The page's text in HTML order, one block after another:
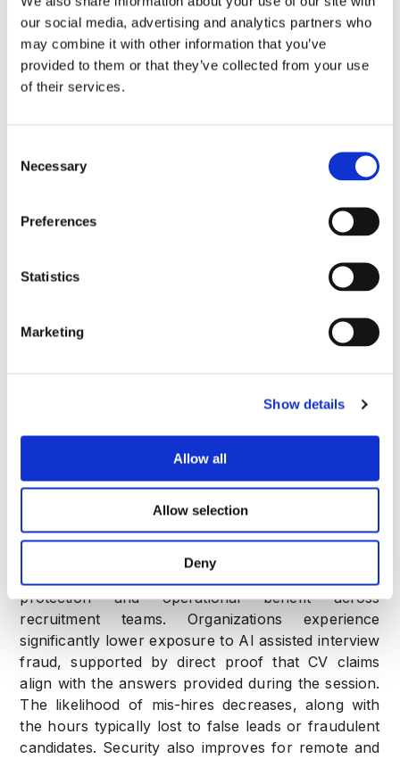
our social media, advertising and analytics partners who
may combine it with other information that you’ve
provided to them or that they’ve collected from your use
of their services.
Selection
Necessary
Preferences
Statistics
Marketing
Show details
Allow all
Allow selection
Deny
What Recruiters See During the Interview
without interrupting the conversation. The
interviewer receives:
A real time authenticity score with continuous
Alerts when verbal answers conflict with
call
verifiable conclusion.
Business Value and Hiring Impact
Real time interview scoring delivers measurable
protection and operational benefit across
recruitment teams. Organizations experience
significantly lower exposure to AI assisted interview
fraud, supported by direct proof that CV claims
align with the answers provided during the session.
The likelihood of mis-hires decreases, along with
the hours typically lost to false leads or fraudulent
candidates. Security also improves for remote and